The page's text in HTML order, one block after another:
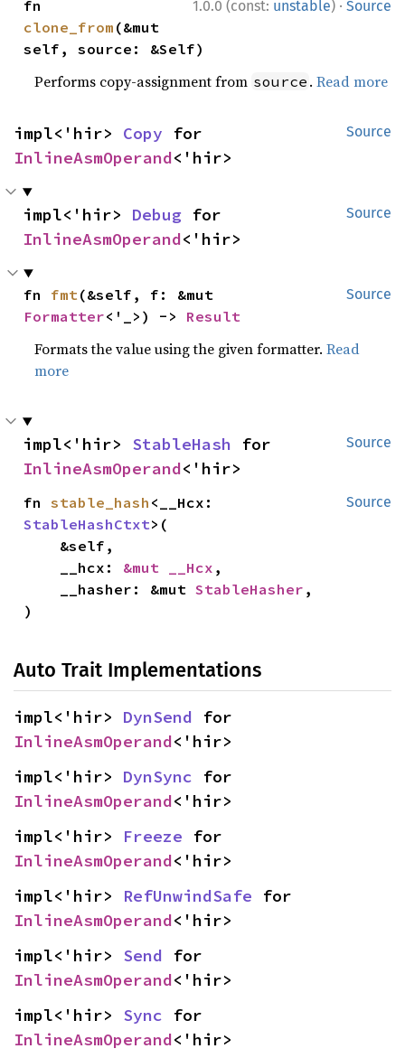
1.0.0 (const: unstable) · Source
clone_from (&mut
self, source: &Self)
Performs copy-assignment from source .Read more
Source
impl<'hir> Copy
InlineAsmOperand<'hir>
Source
impl<'hir> Debug
InlineAsmOperand<'hir>
Source
fn fmt
Formatter<'_>) -> Result
Formats the value using the given formatter.Read
more
Source
impl<'hir> StableHash
InlineAsmOperand<'hir>
Source
fn stable_hash
StableHashCtxt>(
    __hcx:
&mut __Hcx ,
    __hasher: &mut
StableHasher ,
)
Auto Trait Implementations
impl<'hir> DynSend
InlineAsmOperand<'hir>
impl<'hir> DynSync
InlineAsmOperand<'hir>
impl<'hir> Freeze
InlineAsmOperand<'hir>
impl<'hir> RefUnwindSafe
InlineAsmOperand<'hir>
impl<'hir> Send
InlineAsmOperand<'hir>
impl<'hir> Sync
InlineAsmOperand<'hir>